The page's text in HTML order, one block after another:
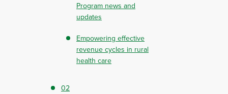
Program news and
updates
Empowering effective
revenue cycles in rural
health care
02